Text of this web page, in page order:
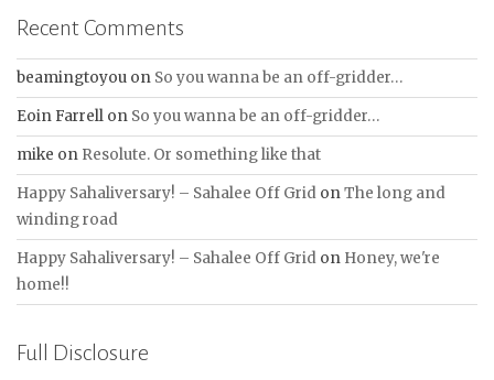
Recent Comments
beamingtoyou on So you wanna be an off-gridder…
Eoin Farrell on So you wanna be an off-gridder…
mike on Resolute. Or something like that
Happy Sahaliversary! – Sahalee Off Grid onThe long and
winding road
Happy Sahaliversary! – Sahalee Off Grid on Honey, we're
home!!
Full Disclosure